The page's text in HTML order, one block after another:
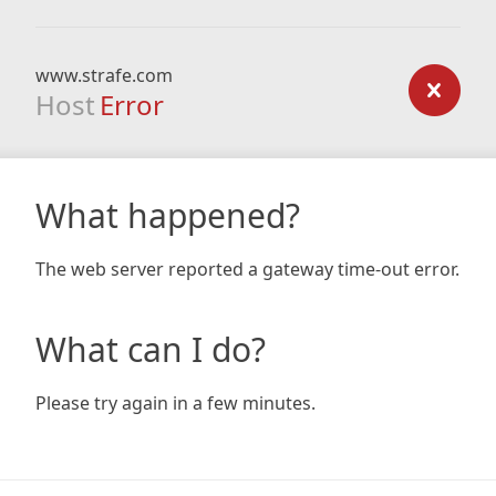
www.strafe.com
Host Error
What happened?
The web server reported a gateway time-out error.
What can I do?
Please try again in a few minutes.